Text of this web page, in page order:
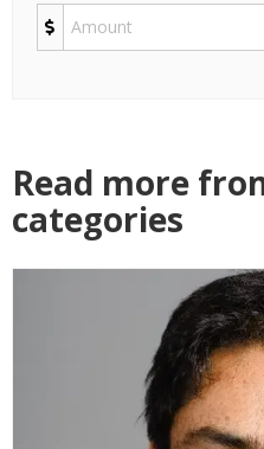
Read more
categories